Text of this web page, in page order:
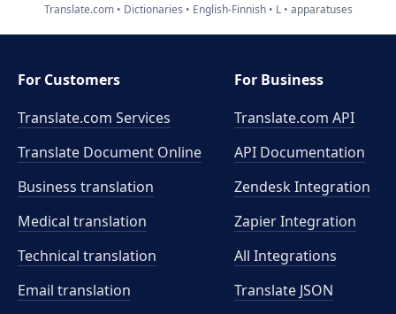
Translate.com Dictionaries English-Finnish L apparatuses
For Customers
Translate.com Services
Translate Document Online
Business translation
Medical translation
Technical translation
Email translation
For Business
Translate.com API
API Documentation
Zendesk Integration
Zapier Integration
All Integrations
Translate JSON